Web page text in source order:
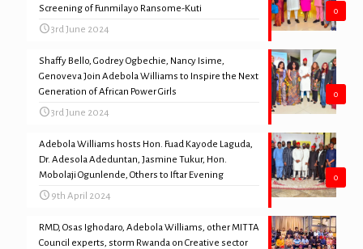
0
Screening of Funmilayo Ransome-Kuti
3rd June 2024
0
Shaffy Bello, Godrey Ogbechie, Nancy Isime,
Genoveva Join Adebola Williams to Inspire the Next
Generation of African Power Girls
3rd June 2024
0
Adebola Williams hosts Hon. Fuad Kayode Laguda,
Dr. Adesola Adeduntan, Jasmine Tukur, Hon.
Mobolaji Ogunlende, Others to Iftar Evening
9th April 2024
RMD, Osas Ighodaro, Adebola Williams, other MITTA
Council experts, storm Rwanda on Creative sector